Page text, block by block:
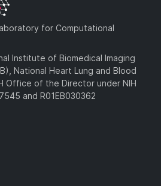
for Computational
Institute of Biomedical Imaging
National Heart Lung and Blood
Office of the Director under NIH
and R01EB030362